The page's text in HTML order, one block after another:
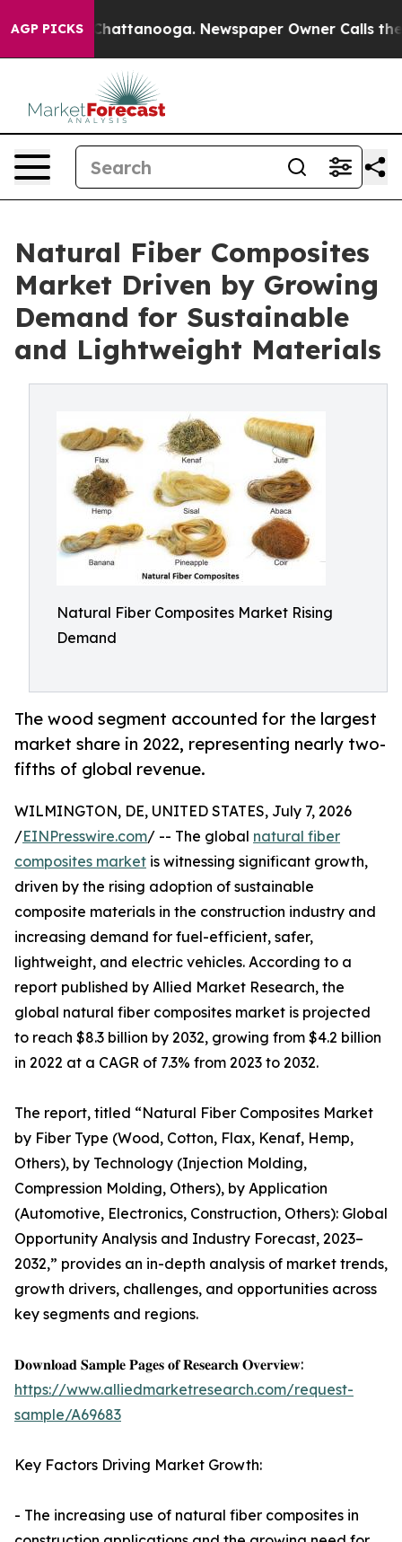
AGP PICKS
in Chattanooga. Newspaper Owner Calls the
Natural Fiber Composites
Market Driven by Growing
Demand for Sustainable
and Lightweight Materials
Natural Fiber Composites Market Rising
Demand
The wood segment accounted for the largest
market share in 2022, representing nearly two-
fifths of global revenue.
WILMINGTON, DE, UNITED STATES, July 7, 2026
/EINPresswire.com/ -- The global natural fiber
composites market is witnessing significant growth,
driven by the rising adoption of sustainable
composite materials in the construction industry and
increasing demand for fuel-efficient, safer,
lightweight, and electric vehicles. According to a
report published by Allied Market Research, the
global natural fiber composites market is projected
to reach $8.3 billion by 2032, growing from $4.2 billion
in 2022 at a CAGR of 7.3% from 2023 to 2032.
The report, titled “Natural Fiber Composites Market
by Fiber Type (Wood, Cotton, Flax, Kenaf, Hemp,
Others), by Technology (Injection Molding,
Compression Molding, Others), by Application
(Automotive, Electronics, Construction, Others): Global
Opportunity Analysis and Industry Forecast, 2023–
2032,” provides an in-depth analysis of market trends,
growth drivers, challenges, and opportunities across
key segments and regions.
𝐃𝐨𝐰𝐧𝐥𝐨𝐚𝐝 𝐒𝐚𝐦𝐩𝐥𝐞 𝐏𝐚𝐠𝐞𝐬 𝐨𝐟 𝐑𝐞𝐬𝐞𝐚𝐫𝐜𝐡 𝐎𝐯𝐞𝐫𝐯𝐢𝐞𝐰:
https://www.alliedmarketresearch.com/request-
sample/A69683
Key Factors Driving Market Growth:
- The increasing use of natural fiber composites in